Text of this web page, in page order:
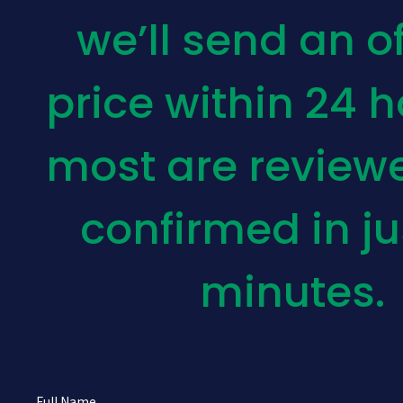
we’ll send an
price within 24
most are
confirmed in
minutes.